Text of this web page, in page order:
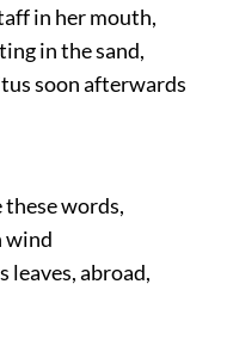
in her mouth,
in thesand,
soon afterwards
words,
wind
leaves, abroad,